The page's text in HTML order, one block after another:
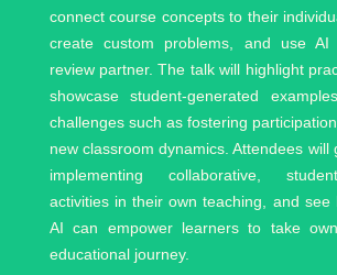
connect course concepts to their
create custom problems, and use
review partner. The talk will highlight
showcase student-generated
challenges such as fostering
new classroom dynamics. Attendees will
implementing collaborative,
activities in their own teaching, and see
AI can empower learners to take
educational journey.